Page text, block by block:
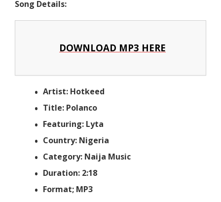
Song Details:
DOWNLOAD MP3 HERE
Artist: Hotkeed
Title: Polanco
Featuring: Lyta
Country: Nigeria
Category: Naija Music
Duration: 2:18
Format; MP3